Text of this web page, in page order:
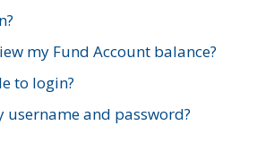
my Fund Account balance?
to login?
username and password?